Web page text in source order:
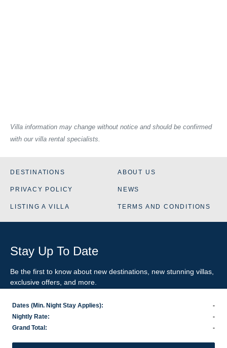
Villa information may change without notice and should be confirmed
with our villa rental specialists.
Dates (Min. Night Stay Applies):
-
Nightly Rate:
-
Grand Total:
-
DESTINATIONS ABOUT US
PRIVACY POLICY NEWS
LISTING A VILLA TERMS AND CONDITIONS
Stay Up To Date
Be the first to know about new destinations, new stunning villas
exclusive offers, and more.
SIGN-UP FOR EMAIL UPDATES